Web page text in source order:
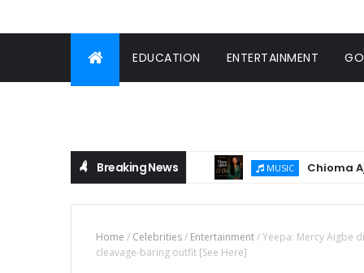
EDUCATION ENTERTAINMENT
Breaking News MUSIC Chioma Ajibola
Home / Celebrities/ Entertainment/Yeepa: Mercy Aigbe
cleavage-baring outfit [See Here]